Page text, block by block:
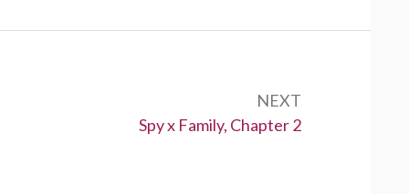
NEXT
Next:
Spy x Family, Chapter 2